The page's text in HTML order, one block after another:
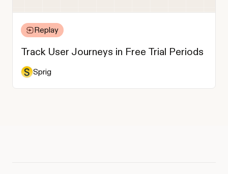
Replay
Track User Journeys in Free Trial Periods
Sprig